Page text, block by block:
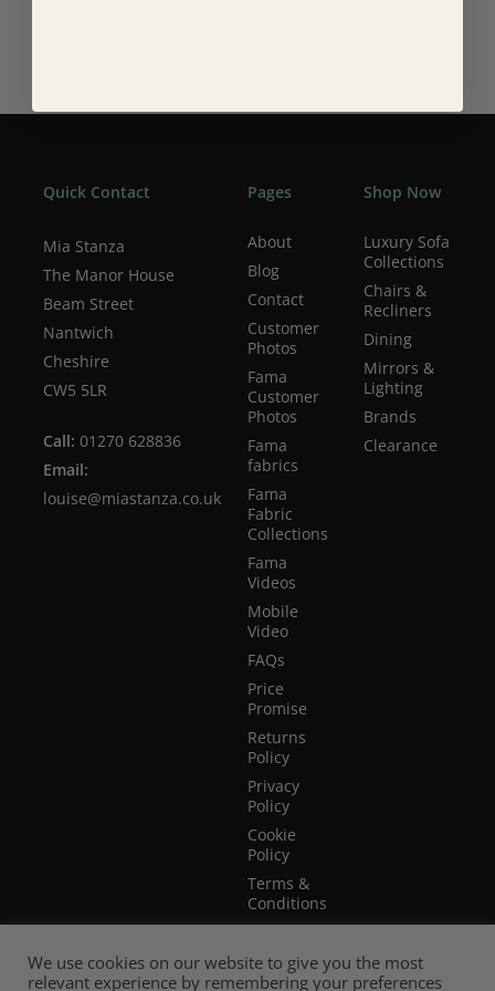
Quick Contact
Mia Stanza
The Manor House
Beam Street
Nantwich
Cheshire
CW5 5LR
Call: 01270 628836
Email:
louise@miastanza.co.uk
Pages
About
Blog
Contact
Customer
Photos
Fama
Customer
Photos
Fama
fabrics
Fama
Fabric
Collections
Fama
Videos
Mobile
Video
FAQs
Price
Promise
Returns
Policy
Privacy
Policy
Cookie
Policy
Terms &
Conditions
Terms of
Website
Use
Shop Now
Luxury Sofa
Collections
Chairs &
Recliners
Dining
Mirrors &
Lighting
Brands
Clearance
We use cookies on our website to give you the most
relevant experience by remembering your preferences